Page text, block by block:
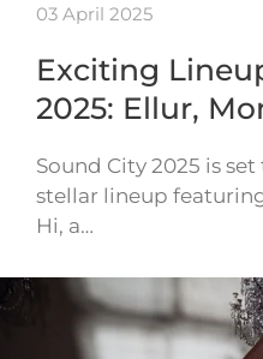
03 April 2025
Exciting
2025: Ellur,
Sound City 2025 is
stellar lineup
Hi, a…